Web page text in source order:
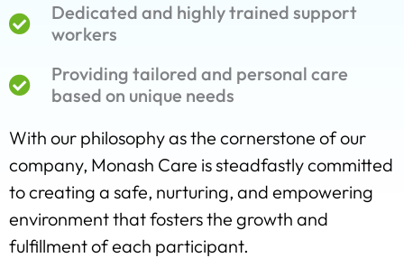
Dedicated and highly trained support
workers
Providing tailored and personal care
based on unique needs
With our philosophy as the cornerstone of our
company, Monash Care is steadfastly committed
to creating a safe, nurturing, and empowering
environment that fosters the growth and
fulfillment of each participant.